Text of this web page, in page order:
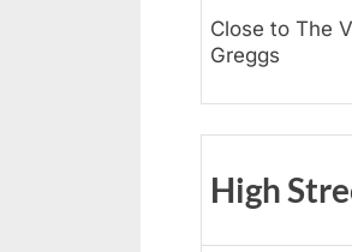
Close to The
Greggs
High